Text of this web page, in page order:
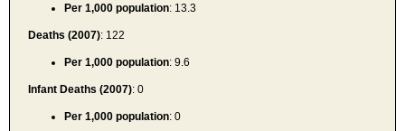
Per 1,000 population: 13.3
Deaths (2007): 122
Per 1,000 population: 9.6
Infant Deaths (2007): 0
Per 1,000 population: 0